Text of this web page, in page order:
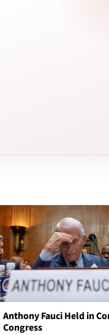
Anthony Fauci Held in
Congress